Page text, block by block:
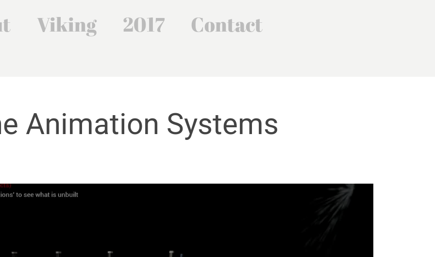
Viking 2017 Contact
Animation Systems